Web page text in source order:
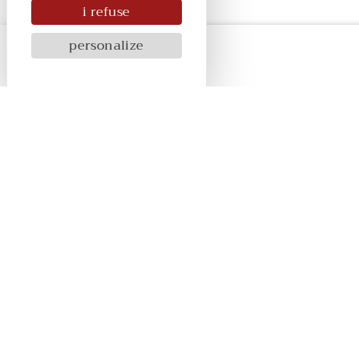
i refuse
personalize